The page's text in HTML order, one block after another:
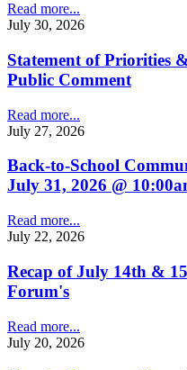
Read more...
July 30, 2026
Statement of Priorities
Public Comment
Read more...
July 27, 2026
Back-to-School
July 31, 2026 @
Read more...
July 22, 2026
Recap of July 14th &
Forum's
Read more...
July 20, 2026